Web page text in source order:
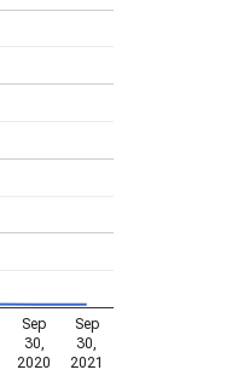
Sep
30,
2020
Sep
30,
2021